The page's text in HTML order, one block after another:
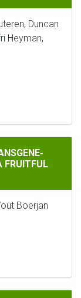
Duncan
Heyman,
EDITING IS
FRUITFUL
Boerjan